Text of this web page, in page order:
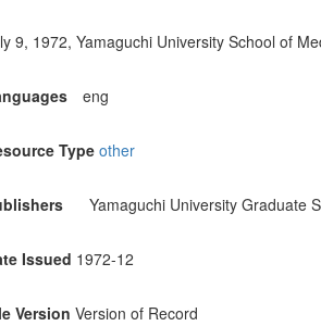
9, 1972, Yamaguchi University School of
eng
Type other
Yamaguchi University Graduate
Issued 1972-12
Version Version of Record